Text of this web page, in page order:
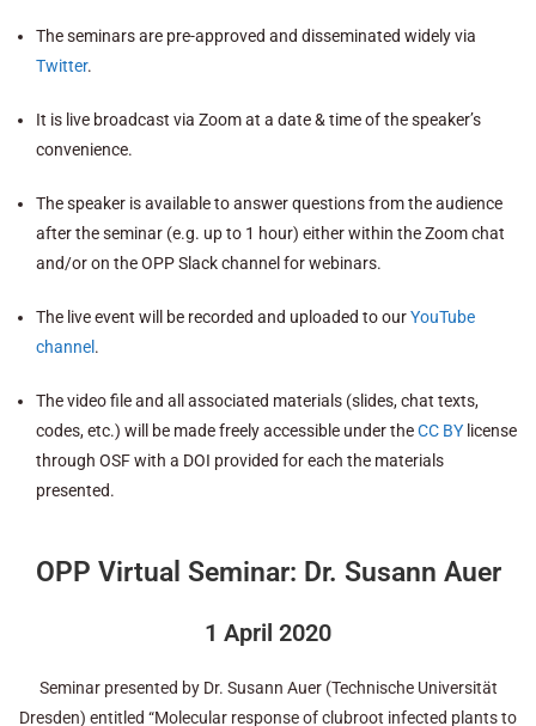
The seminars are pre-approved and disseminated widely via
Twitter.
It is live broadcast via Zoom at a date & time of the speaker’s
convenience.
The speaker is available to answer questions from the audience
after the seminar (e.g. up to 1 hour) either within the Zoom chat
and/or on the OPP Slack channel for webinars.
The live event will be recorded and uploaded to ourYouTube
channel .
The video file and all associated materials (slides, chat texts,
codes, etc.) will be made freely accessible under theCC BY license
through OSF with a DOI provided for each the materials
presented.
OPP Virtual Seminar: Dr. Susann Auer
1 April 2020
Seminar presented by Dr. Susann Auer (Technische Universität
Dresden) entitled “Molecular response of clubroot infected plants to